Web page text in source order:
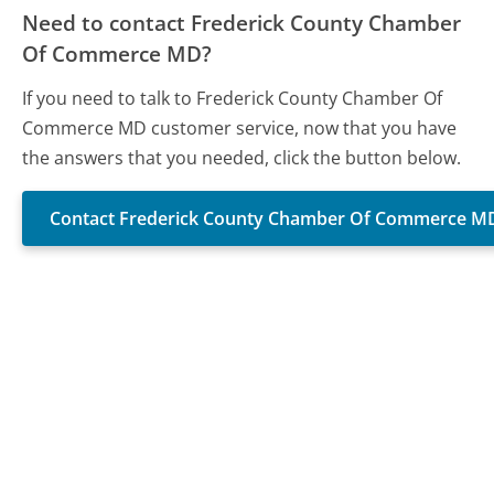
Need to contact Frederick County Chamber
Of Commerce MD?
If you need to talk to Frederick County Chamber Of
Commerce MD customer service, now that you have
the answers that you needed, click the button below.
Contact Frederick County Chamber Of Commerce